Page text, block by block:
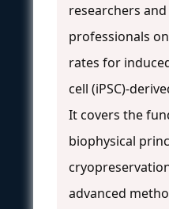
researchers
professionals
rates for
cell (iPSC)-
It covers the
biophysical
advanced